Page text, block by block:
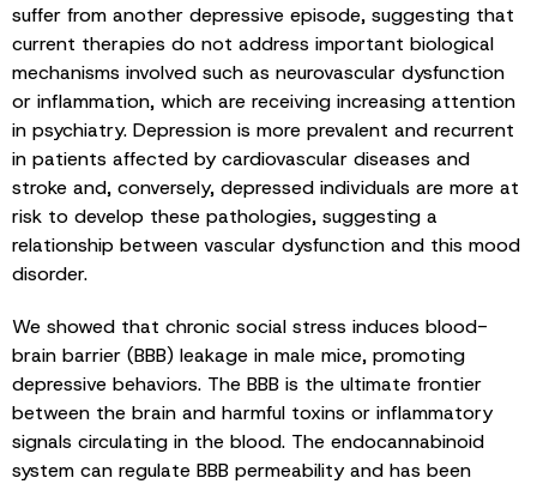
suffer from another depressive episode, suggesting that
current therapies do not address important biological
mechanisms involved such as neurovascular dysfunction
or inflammation, which are receiving increasing attention
in psychiatry. Depression is more prevalent and recurrent
in patients affected by cardiovascular diseases and
stroke and, conversely, depressed individuals are more at
risk to develop these pathologies, suggesting a
relationship between vascular dysfunction and this mood
disorder.
We showed that chronic social stress induces blood-
brain barrier (BBB) leakage in male mice, promoting
depressive behaviors. The BBB is the ultimate frontier
between the brain and harmful toxins or inflammatory
signals circulating in the blood. The endocannabinoid
system can regulate BBB permeability and has been